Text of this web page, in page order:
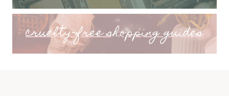
cruelty-free shopping guides